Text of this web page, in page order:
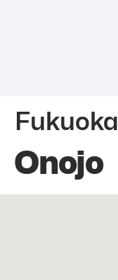
Fukuoka
Onojo